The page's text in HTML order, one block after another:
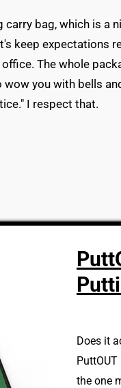
bag, which is a
keep expectations
The whole
you with bells
I respect that.
Does it
the one